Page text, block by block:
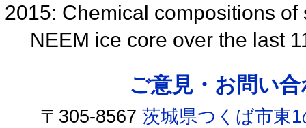
2015: Chemical compositions
NEEM ice core over the last
ご意見・お問い
〒305-8567茨城県つくば市東